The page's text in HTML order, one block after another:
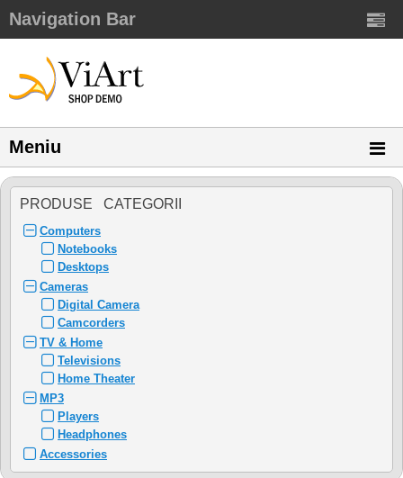
Navigation Bar
Meniu
PRODUSE CATEGORII
Computers
Notebooks
Desktops
Cameras
Digital Camera
Camcorders
TV & Home
Televisions
Home Theater
MP3
Players
Headphones
Accessories